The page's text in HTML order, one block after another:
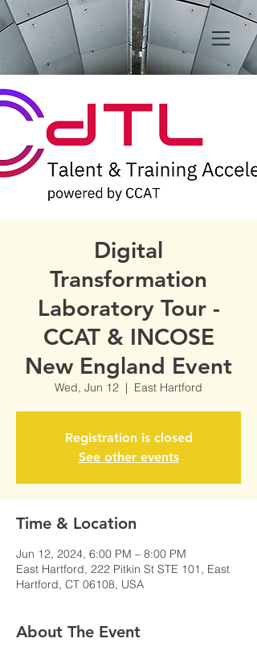
Digital
Transformation
Laboratory Tour -
CCAT & INCOSE
New England Event
Wed, Jun 12
  |
East Hartford
Registration is closed
See other events
Time & Location
Jun 12, 2024, 6:00 PM – 8:00 PM
East Hartford, 222 Pitkin St STE 101, East
Hartford, CT 06108, USA
About The Event